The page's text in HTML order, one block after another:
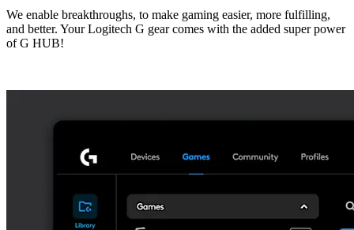
We enable breakthroughs, to make gaming easier, more fulfilling,
and better. Your Logitech G gear comes with the added super power
of G HUB!